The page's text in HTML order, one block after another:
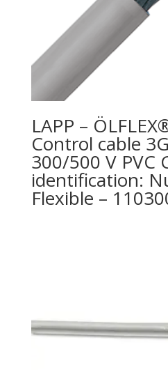
LAPP –
Control cable
300/500 V PVC
identification:
Flexible –